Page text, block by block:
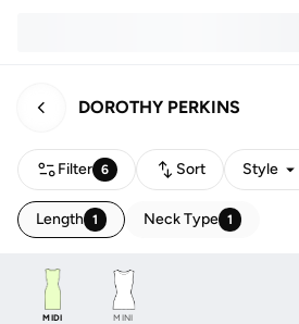
DOROTHY PERKINS
Filter 6 Sort Style
Length 1 Neck Type 1
MIDI MINI